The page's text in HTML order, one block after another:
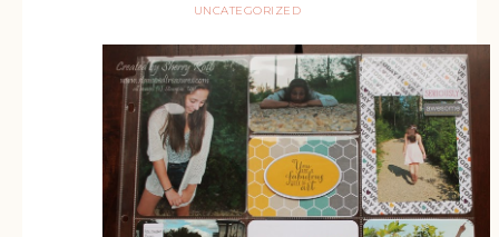
UNCATEGORIZED